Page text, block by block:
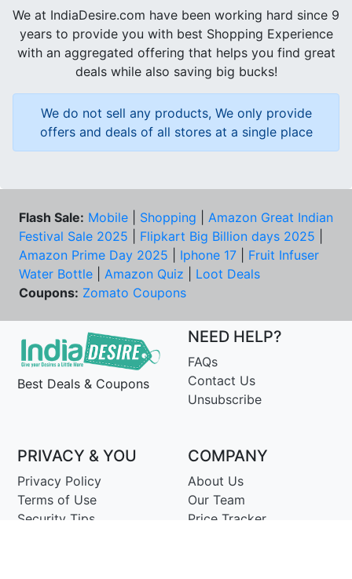
We at IndiaDesire.com have been working hard since 9
years to provide you with best Shopping Experience
with an aggregated offering that helps you find great
deals while also saving big bucks!
We do not sell any products, We only provide
offers and deals of all stores at a single place
Flash Sale: Mobile Shopping
Amazon Great Indian
Festival Sale 2025
Flipkart Big Billion days 2025
Amazon Prime Day 2025
Iphone 17
Fruit Infuser
Water Bottle
Amazon Quiz
Loot Deals
Coupons: Zomato Coupons
Best Deals & Coupons
NEED HELP?
FAQs
Contact Us
Unsubscribe
PRIVACY & YOU
Privacy Policy
Terms of Use
Security Tips
COMPANY
About Us
Our Team
Price Tracker